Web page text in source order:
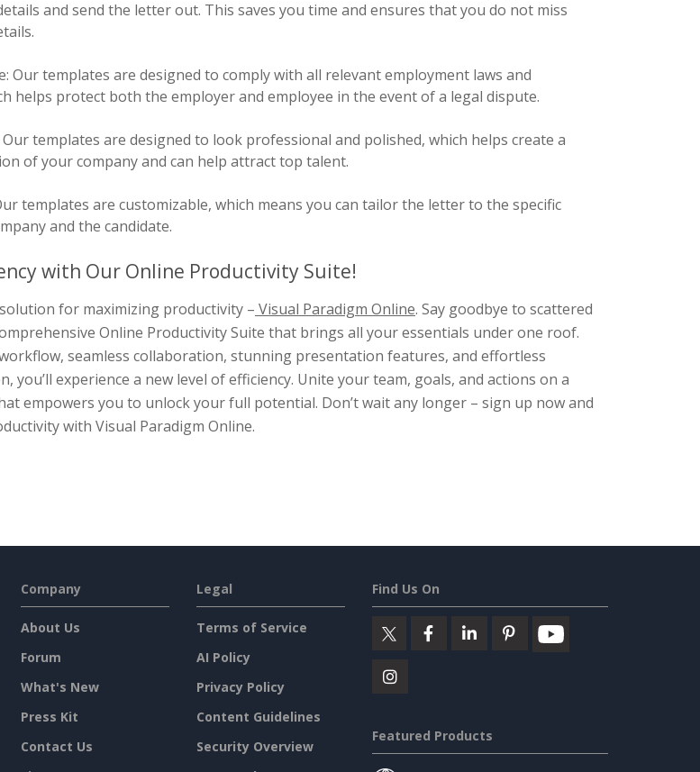
and send the letter out. This saves you time and ensures that you do not miss
Our templates are designed to comply with all relevant employment laws and
helps protect both the employer and employee in the event of a legal dispute.
templates are designed to look professional and polished, which helps create a
of your company and can help attract top talent.
templates are customizable, which means you can tailor the letter to the specific
and the candidate.
with Our Online Productivity Suite!
for maximizing productivity – Visual Paradigm Online. Say goodbye to scattered
Online Productivity Suite that brings all your essentials under one roof.
seamless collaboration, stunning presentation features, and effortless
you’ll experience a new level of efficiency. Unite your team, goals, and actions on a
empowers you to unlock your full potential. Don’t wait any longer – sign up now and
with Visual Paradigm Online.
Company
About Us
Forum
What's New
Press Kit
Contact Us
Legal
Terms of Service
AI Policy
Privacy Policy
Content Guidelines
Security Overview
Find Us On
Featured Products